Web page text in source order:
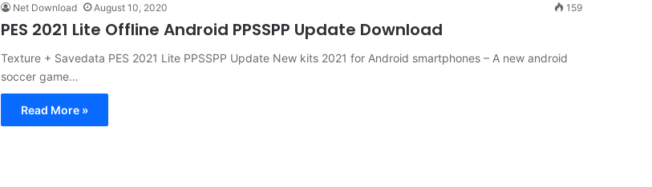
Net Download August 10, 2020 159
PES 2021 Lite Offline Android PPSSPP Update Download
Texture + Savedata PES 2021 Lite PPSSPP Update New kits 2021 for Android smartphones – A new android
soccer game…
Read More »